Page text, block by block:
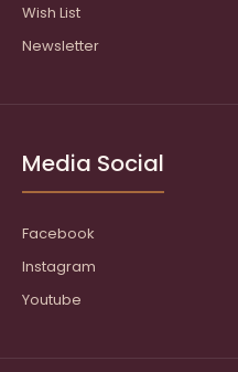
Wish List
Newsletter
Media Social
Facebook
Instagram
Youtube